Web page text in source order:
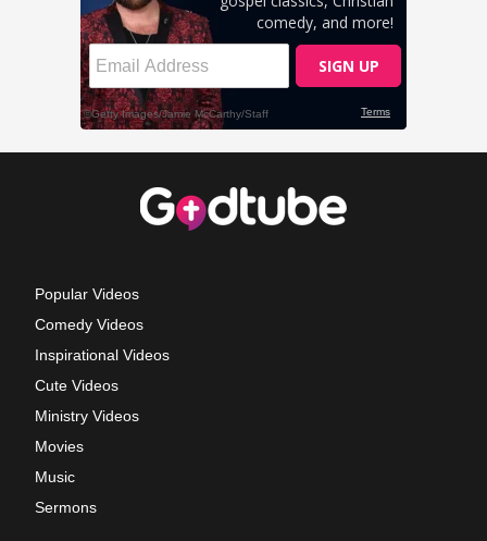
Popular Videos
Comedy Videos
Inspirational Videos
Cute Videos
Ministry Videos
Movies
Music
Sermons